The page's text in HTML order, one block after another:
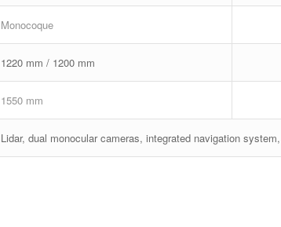
Monocoque
1220 mm / 1200 mm
1550 mm
Lidar, dual monocular cameras, integrated navigation